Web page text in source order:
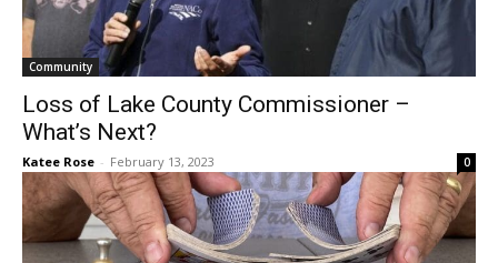
Community
Loss of Lake County Commissioner –
What’s Next?